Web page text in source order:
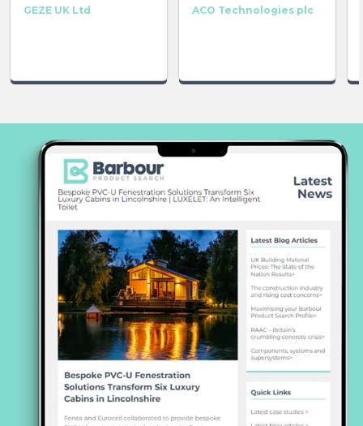
GEZE UK Ltd ACO Technologies plc